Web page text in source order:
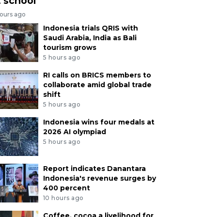
ago
Indonesia trials QRIS with
Saudi Arabia, India as Bali
tourism grows
5 hours ago
RI calls on BRICS members to
collaborate amid global trade
shift
5 hours ago
Indonesia wins four medals at
2026 AI olympiad
5 hours ago
Report indicates Danantara
Indonesia's revenue surges by
400 percent
10 hours ago